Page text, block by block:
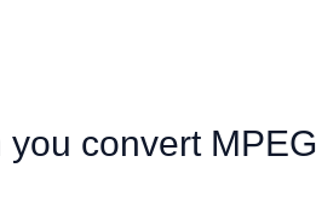
convert